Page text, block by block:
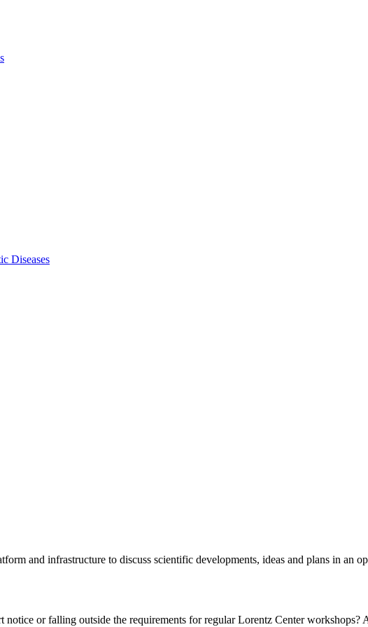
Diseases
and infrastructure to discuss scientific developments, ideas and plans in an
or falling outside the requirements for regular Lorentz Center